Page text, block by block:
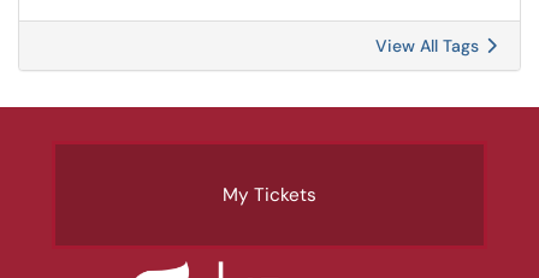
View All Tags
My Tickets